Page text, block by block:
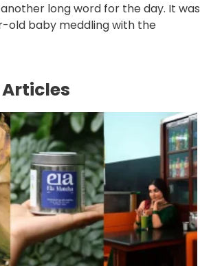
long word for the day. It was
old baby meddling with the